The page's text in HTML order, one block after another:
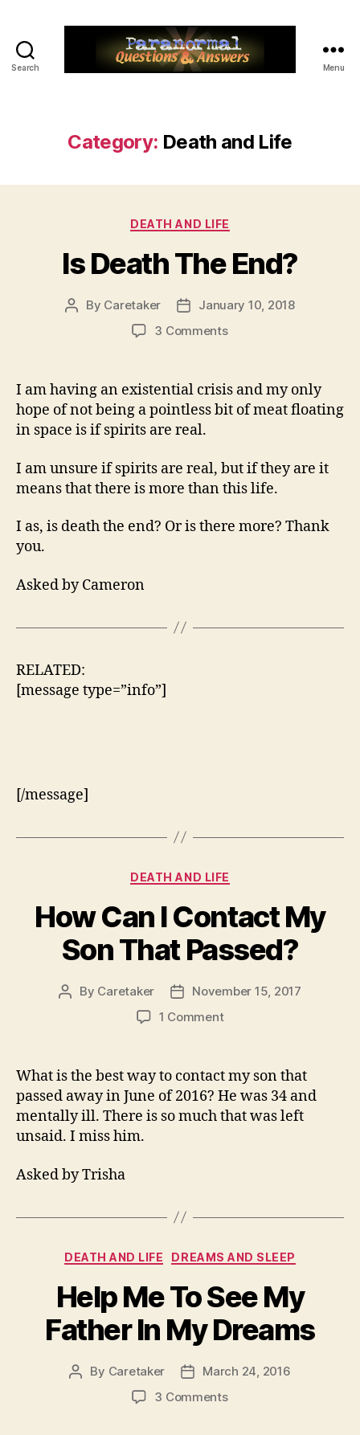
Search Menu
Category: Death and Life
Categories
DEATH AND LIFE
Is Death The End?
Post
By Caretaker
PostJanuary 10, 2018
3 Commentson
The
End?
I am having an existential crisis and my only
hope of not being a pointless bit of meat floating
in space is if spirits are real.
I am unsure if spirits are real, but if they are it
means that there is more than this life.
I as, is death the end? Or is there more? Thank
you.
Asked by Cameron
RELATED:
[message type=”info”]
[/message]
Categories
DEATH AND LIFE
How Can I Contact My
Son That Passed?
Post
By Caretaker
PostNovember 15, 2017
1 Commenton
I
Contact
My
Son
What is the best way to contact my son that
passed away in June of 2016? He was 34 and
mentally ill. There is so much that was left
unsaid. I miss him.
Asked by Trisha
Categories
DEATH AND LIFE DREAMS AND SLEEP
Help Me To See My
Father In My Dreams
Post
By Caretaker
PostMarch 24, 2016
3 Commentson